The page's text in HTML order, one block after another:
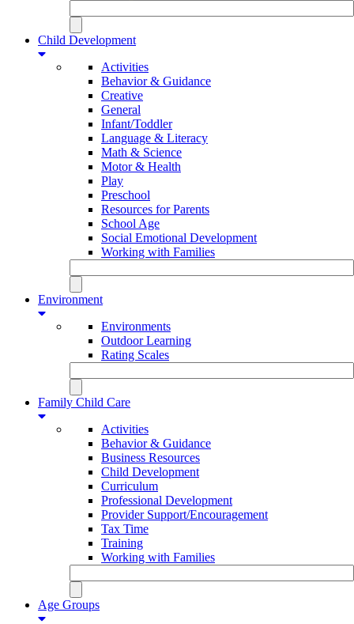
Child Development
Activities
Behavior & Guidance
Creative
General
Infant/Toddler
Language & Literacy
Math & Science
Motor & Health
Play
Preschool
Resources for Parents
School Age
Social Emotional Development
Working with Families
Environment
Environments
Outdoor Learning
Rating Scales
Family Child Care
Activities
Behavior & Guidance
Business Resources
Child Development
Curriculum
Professional Development
Provider Support/Encouragement
Tax Time
Training
Working with Families
Age Groups